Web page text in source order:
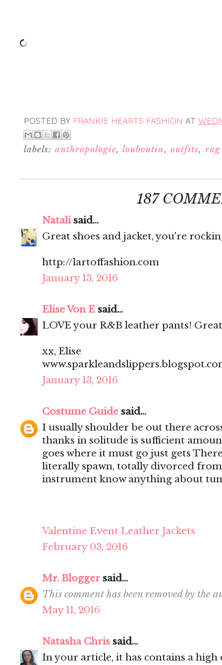
POSTED BY FRANKIE HEARTS FASHION AT
labels: anthropologie, louboutin, outfits, rag
187
Natalisaid...
Great shoes and jacket, you're
http://lartoffashion.com
January 13, 2016
Elise Von E said...
LOVE your R&B leather pants!
xx, Elise
January 13, 2016
Costume Guide said...
I usually shoulder be out there
thanks in solitude is sufficient
goes where it must go just gets
literally spawn, totally divorced
instrument know anything about
Valentine Event Leather Jackets
February 03, 2016
Mr. Blogger said...
This comment has been removed by the
May 11, 2016
Natasha Chris said...
In your article, it has contains a